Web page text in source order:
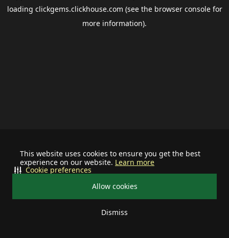
This website uses cookies to ensure you get the best
experience on our website. Learn more
Allow cookies
Dismiss
Cookie preferences
loading clickgems.clickhouse.com (see the browser consolefor
more information).